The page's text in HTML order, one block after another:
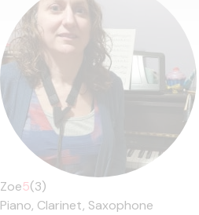
Zoe5(3)
Piano, Clarinet, Saxophone